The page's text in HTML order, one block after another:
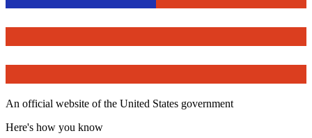
An official website of the United States government
Here's how you know